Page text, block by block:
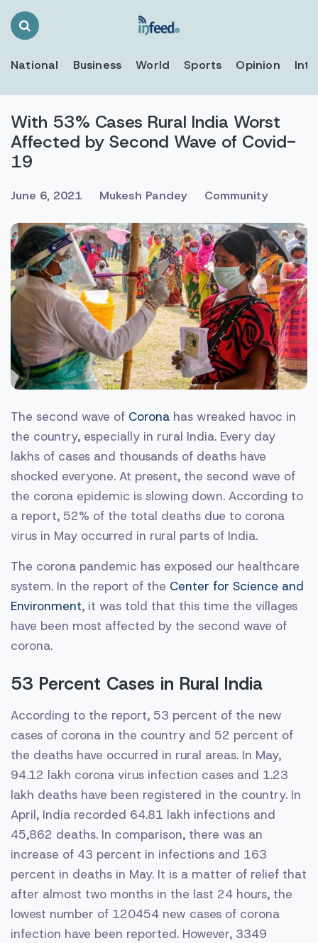
Search
National Business World Sports Opinion
With 53% Cases Rural India Worst
Affected by Second Wave of Covid-
19
June 6, 2021 Mukesh Pandey Community
The second wave of Corona has wreaked havoc in
the country, especially in rural India. Every day
lakhs of cases and thousands of deaths have
shocked everyone. At present, the second wave of
the corona epidemic is slowing down. According to
a report, 52% of the total deaths due to corona
virus in May occurred in rural parts of India.
The corona pandemic has exposed our healthcare
system. In the report of the Center for Science and
Environment, it was told that this time the villages
have been most affected by the second wave of
corona.
53 Percent Cases in Rural India
According to the report, 53 percent of the new
cases of corona in the country and 52 percent of
the deaths have occurred in rural areas. In May,
94.12 lakh corona virus infection cases and 1.23
lakh deaths have been registered in the country. In
April, India recorded 64.81 lakh infections and
45,862 deaths. In comparison, there was an
increase of 43 percent in infections and 163
percent in deaths in May. It is a matter of relief that
after almost two months in the last 24 hours, the
lowest number of 120454 new cases of corona
infection have been reported. However, 3349